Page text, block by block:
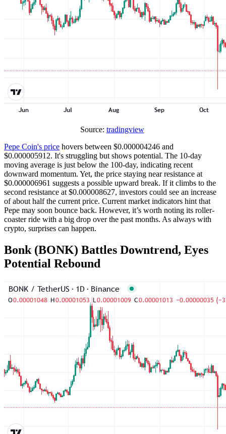
Source: tradingview
Pepe Coin's price hovers between $0.000004246 and
$0.000005912. It's struggling but shows potential. The 10-day
moving average is just below the 100-day, indicating recent
downward momentum. Yet, the price staying near resistance at
$0.000006961 suggests a possible upward break. If it climbs to the
second resistance at $0.000008627, investors could see an increase
of about half the current price. Current market indicators hint that
Pepe may soon bounce back. However, it’s worth noting its roller-
coaster ride with a big drop over the past months. As always with
crypto, surprises can happen.
Bonk (BONK) Battles Downtrend, Eyes
Potential Rebound